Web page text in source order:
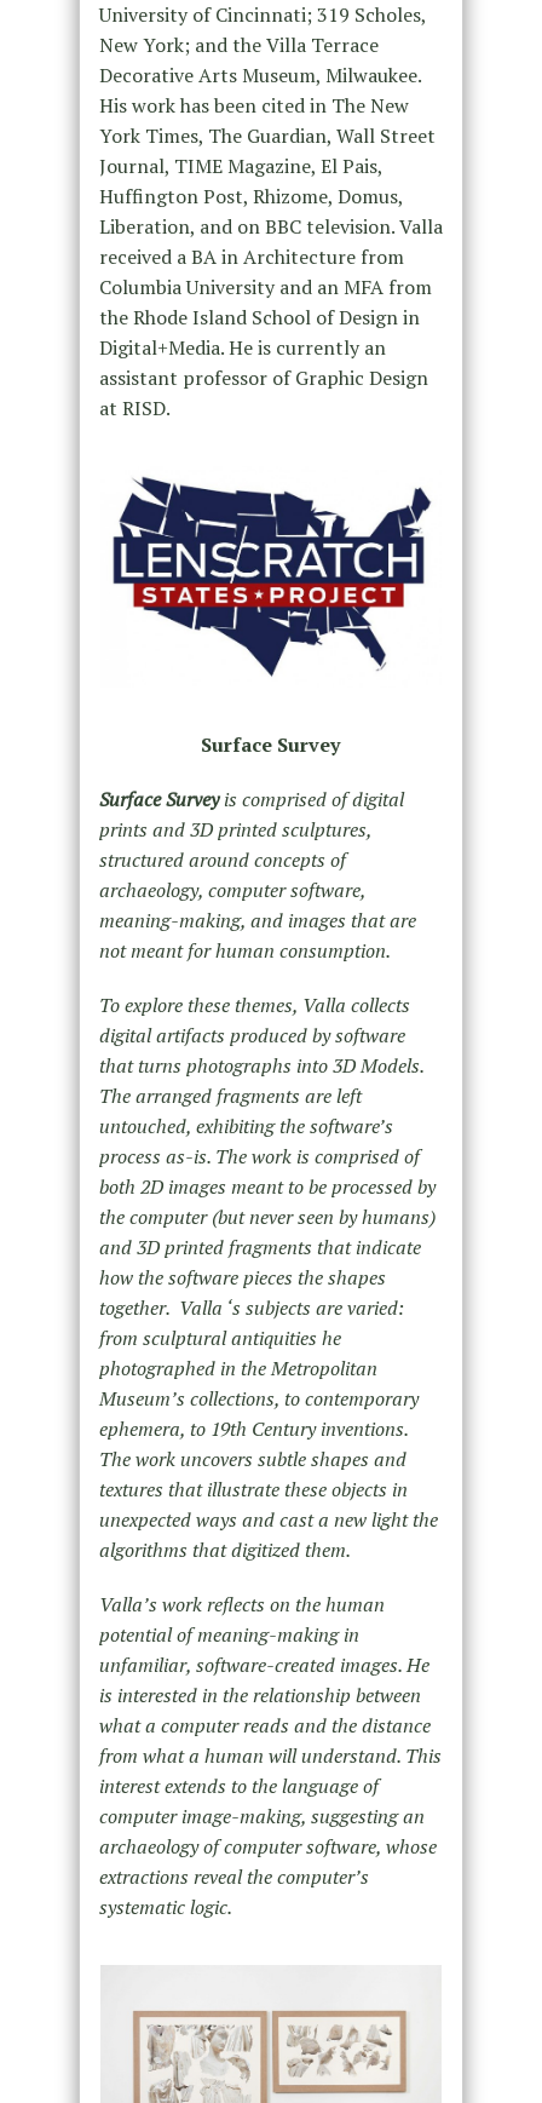
University of Cincinnati; 319 Scholes,
New York; and the Villa Terrace
Decorative Arts Museum, Milwaukee.
His work has been cited in The New
York Times, The Guardian, Wall Street
Journal, TIME Magazine, El Pais,
Huffington Post, Rhizome, Domus,
Liberation, and on BBC television. Valla
received a BA in Architecture from
Columbia University and an MFA from
the Rhode Island School of Design in
Digital+Media. He is currently an
assistant professor of Graphic Design
at RISD.
Surface Survey
Surface Surveyis comprised of digital
prints and 3D printed sculptures,
structured around concepts of
archaeology, computer software,
meaning-making, and images that are
not meant for human consumption.
To explore these themes, Valla collects
digital artifacts produced by software
that turns photographs into 3D Models.
The arranged fragments are left
untouched, exhibiting the software’s
process as-is. The work is comprised of
both 2D images meant to be processed by
the computer (but never seen by humans)
and 3D printed fragments that indicate
how the software pieces the shapes
together. Valla ‘s subjects are varied:
from sculptural antiquities he
photographed in the Metropolitan
Museum’s collections, to contemporary
ephemera, to 19th Century inventions.
The work uncovers subtle shapes and
textures that illustrate these objects in
unexpected ways and cast a new light the
algorithms that digitized them.
Valla’s work reflects on the human
potential of meaning-making in
unfamiliar, software-created images. He
is interested in the relationship between
what a computer reads and the distance
from what a human will understand. This
interest extends to the language of
computer image-making, suggesting an
archaeology of computer software, whose
extractions reveal the computer’s
systematic logic.